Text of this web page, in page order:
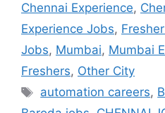
Chennai Experience,
Experience Jobs,
Jobs, Mumbai, Mumbai
Freshers, Other City
automation careers,